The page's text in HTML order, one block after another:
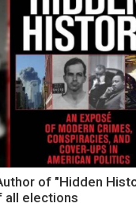
of "Hidden
all elections